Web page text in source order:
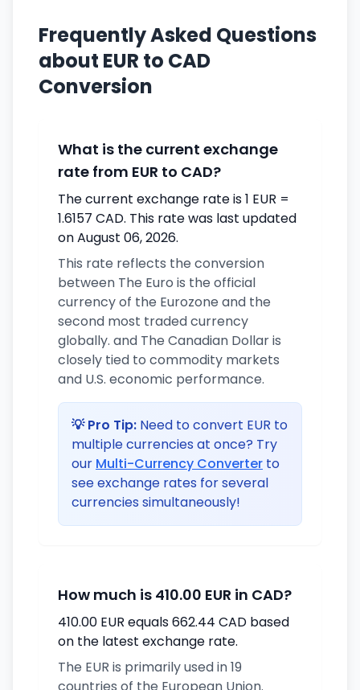
Frequently Asked Questions
about EUR to CAD
Conversion
What is the current exchange
rate from EUR to CAD?
The current exchange rate is 1 EUR =
1.6157 CAD. This rate was last updated
on August 06, 2026.
This rate reflects the conversion
between The Euro is the official
currency of the Eurozone and the
second most traded currency
globally. and The Canadian Dollar is
closely tied to commodity markets
and U.S. economic performance.
💡 Pro Tip: Need to convert EUR to
multiple currencies at once? Try
our Multi-Currency Converter to
see exchange rates for several
currencies simultaneously!
How much is 410.00 EUR in CAD?
410.00 EUR equals 662.44 CAD based
on the latest exchange rate.
The EUR is primarily used in 19